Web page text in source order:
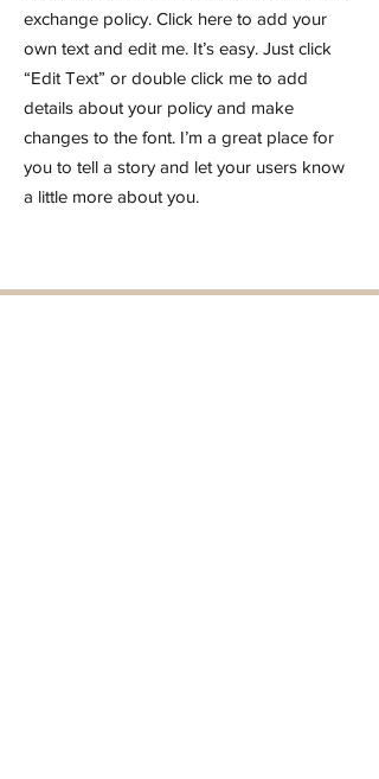
exchange policy. Click here to add your
own text and edit me. It’s easy. Just click
“Edit Text” or double click me to add
details about your policy and make
changes to the font. I’m a great place for
you to tell a story and let your users know
a little more about you.